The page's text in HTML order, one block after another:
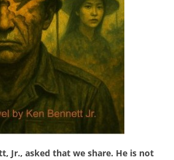
Jr., asked that we share. He is not